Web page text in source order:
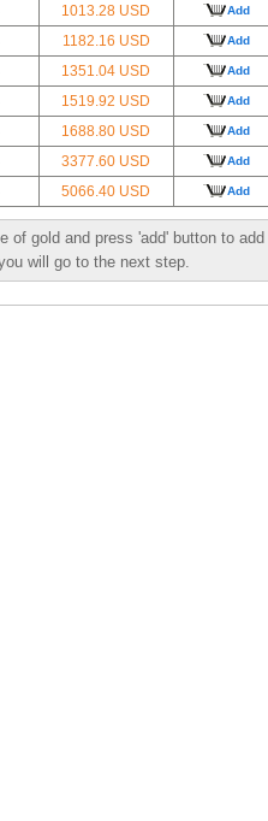
1013.28 USD Add
1182.16 USD Add
1351.04 USD Add
1519.92 USD Add
1688.80 USD Add
3377.60 USD Add
5066.40 USD Add
of gold and press 'add' button to add
will go to the next step.